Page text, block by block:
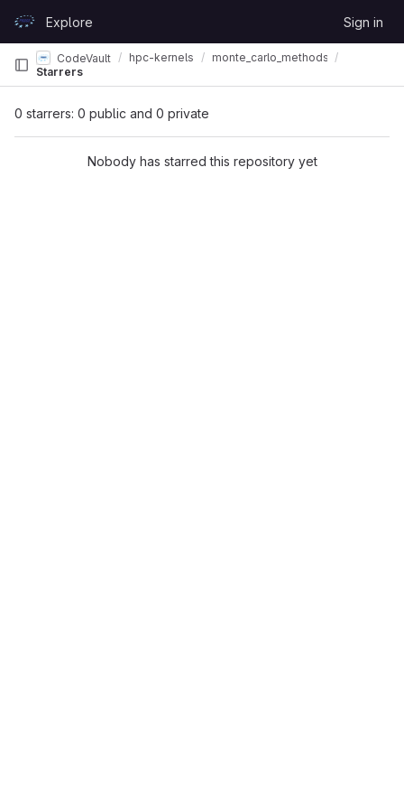
GitLabExplore Sign in
CodeVault hpc-kernels
monte_carlo_methods
Starrers
0 starrers: 0 public and 0 private
Nobody has starred this repository yet